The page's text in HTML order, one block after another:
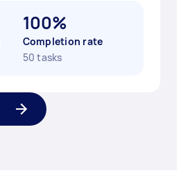
100%
Completion rate
50 tasks